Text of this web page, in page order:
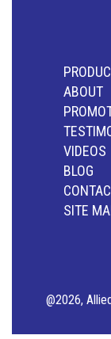
ABOUT
VIDEOS
BLOG
SITE
@2026,